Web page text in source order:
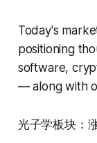
Today's
positioning
software,
— along with
光子学板块：